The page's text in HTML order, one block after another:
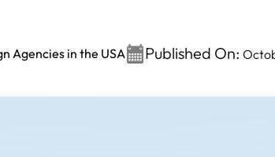
Agencies in the USA Published On: